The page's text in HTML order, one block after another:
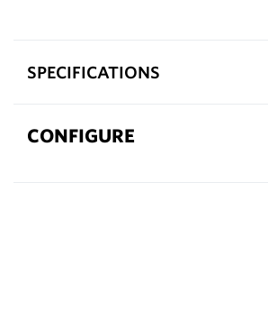
SPECIFICATIONS
CONFIGURE